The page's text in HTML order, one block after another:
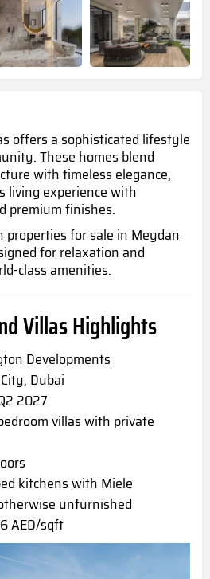
offers a sophisticated lifestyle
These homes blend
with timeless elegance,
living experience with
premium finishes.
properties for sale in Meydan
for relaxation and
class amenities.
Villas Highlights
Developments
Dubai
2027
villas with private
kitchens with Miele
unfurnished
AED/sqft